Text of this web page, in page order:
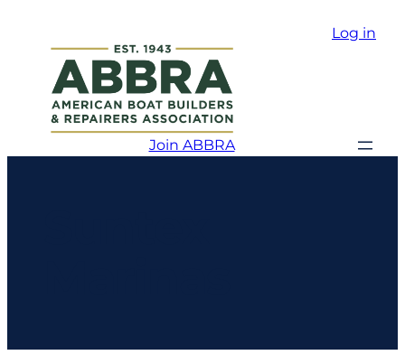
Log in
Join ABBRA